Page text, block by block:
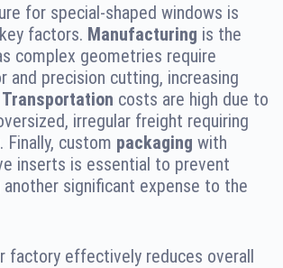
for special-shaped windows is
factors. Manufacturing is the
complex geometries require
and precision cutting, increasing
Transportation costs are high due to
irregular freight requiring
Finally, custom packaging with
inserts is essential to prevent
another significant expense to the
factory effectively reduces overall